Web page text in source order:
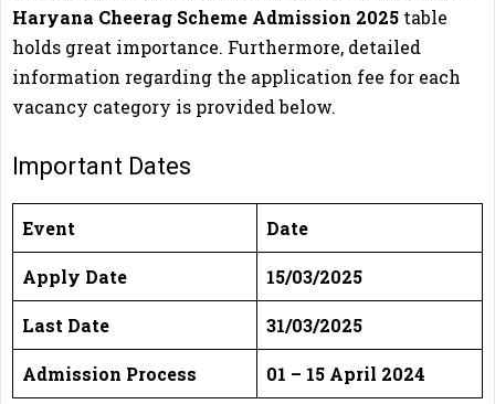
Haryana Cheerag Scheme Admission 2025 table
holds great importance. Furthermore, detailed
information regarding the application fee for each
vacancy category is provided below.
Important Dates
Event Date
Apply Date 15/03/2025
Last Date 31/03/2025
Admission Process 01 – 15 April 2024